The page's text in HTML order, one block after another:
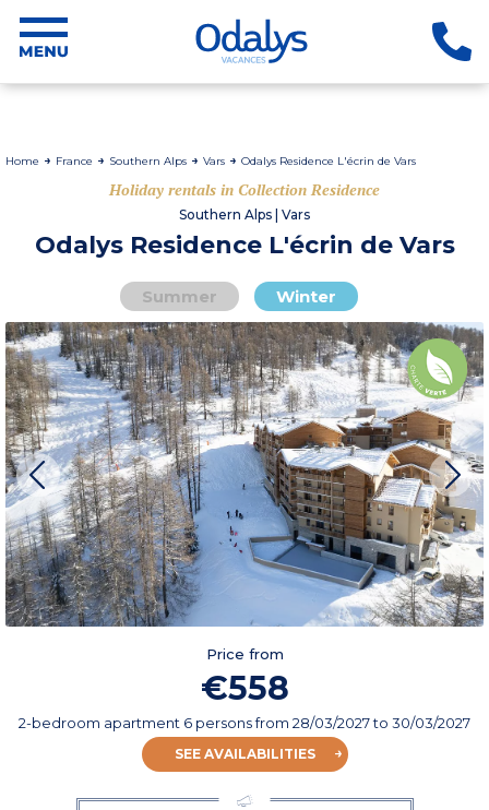
Home France Southern Alps Vars Odalys Residence L'écrin de Vars
Holiday rentals in Collection Residence
Southern Alps | Vars
Odalys Residence L'écrin de Vars
Summer Winter
Price from
€558
2-bedroom apartment 6 personsfrom 28/03/2027to 30/03/2027
SEE AVAILABILITIES